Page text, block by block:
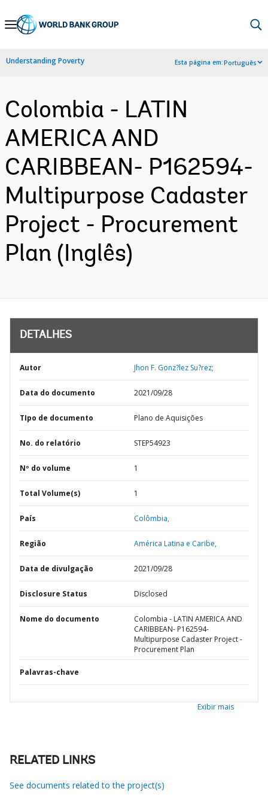
Skip
Navigation
Understanding Poverty Esta página em:Português
Colombia - LATIN
AMERICA AND
CARIBBEAN- P162594-
Multipurpose Cadaster
Project - Procurement
Plan (Inglês)
DETALHES
Autor Jhon F. Gonz?lez Su?rez;
Data do documento 2021/09/28
TIpo de documento Plano de Aquisições
No. do relatório STEP54923
Nº do volume 1
Total Volume(s) 1
País Colômbia,
Região América Latina e Caribe,
Data de divulgação 2021/09/28
Disclosure Status Disclosed
Nome do documento
Colombia - LATIN AMERICA AND
CARIBBEAN- P162594-
Multipurpose Cadaster Project -
Procurement Plan
Palavras-chave
Exibir mais
RELATED LINKS
See documents related to the project(s)